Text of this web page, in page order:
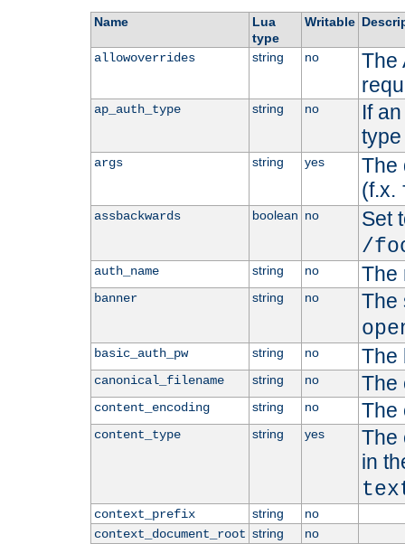
Name
Lua
type
Writable
allowoverrides string no
The
ap_auth_type string no
If
args string yes
The
(f.x.
assbackwards boolean no
Set
/
auth_name string no The
banner string no
The
basic_auth_pw string no The
canonical_filename string no The
content_encoding string no The
content_type string yes
The
in
context_prefix string
no
context_document_root string
no